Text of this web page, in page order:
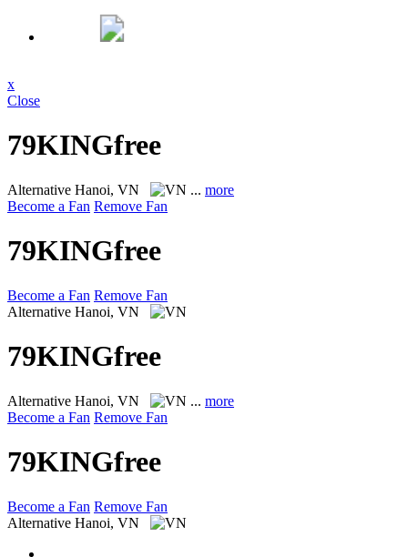
x
Close
79KINGfree
Alternative Hanoi, VN ... more
Become a Fan Remove Fan
79KINGfree
Become a Fan Remove Fan
Alternative Hanoi, VN
79KINGfree
Alternative Hanoi, VN ... more
Become a Fan Remove Fan
79KINGfree
Become a Fan Remove Fan
Alternative Hanoi, VN